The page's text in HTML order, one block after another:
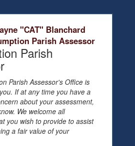
"CAT" Blanchard
Parish Assessor
Parish
Parish Assessor's Office is
If at any time you have a
about your assessment,
We welcome all
you wish to provide to assist
a fair value of your